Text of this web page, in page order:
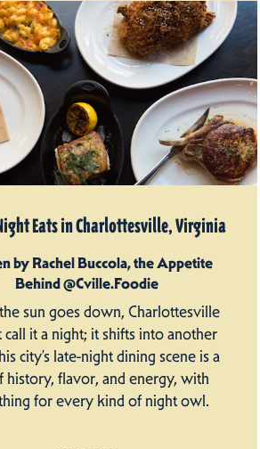
Eats in Charlottesville, Virginia
by Rachel Buccola, the Appetite
Behind @Cville.Foodie
sun goes down, Charlottesville
call it a night; it shifts into another
city’s late-night dining scene is a
history, flavor, and energy, with
for every kind of night owl.